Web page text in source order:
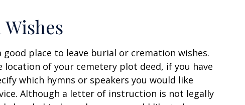
place to leave burial or cremation wishes.
location of your cemetery plot deed, if you have
which hymns or speakers you would like
Although a letter of instruction is not legally